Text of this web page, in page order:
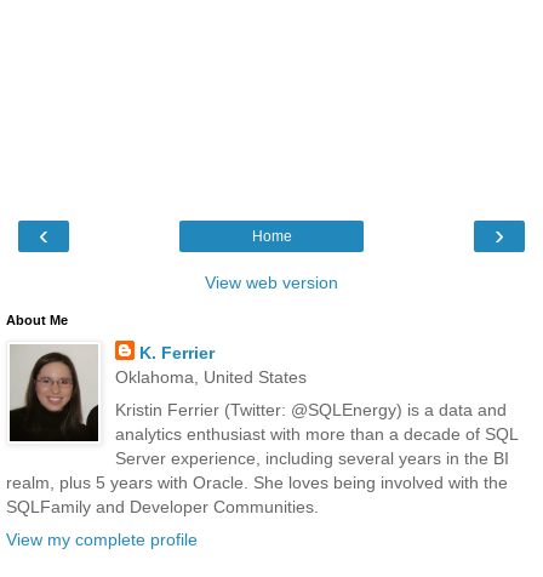
‹ ›
Home
View web version
About Me
K. Ferrier
Oklahoma, United States
Kristin Ferrier (Twitter: @SQLEnergy) is a data and
analytics enthusiast with more than a decade of SQL
Server experience, including several years in the BI
realm, plus 5 years with Oracle. She loves being involved with the
SQLFamily and Developer Communities.
View my complete profile